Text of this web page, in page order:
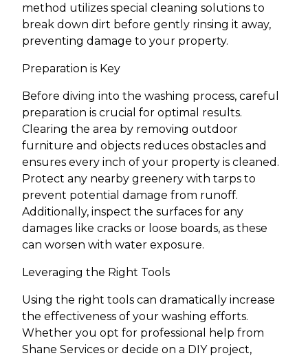
method utilizes special cleaning solutions to
break down dirt before gently rinsing it away,
preventing damage to your property.
Preparation is Key
Before diving into the washing process, careful
preparation is crucial for optimal results.
Clearing the area by removing outdoor
furniture and objects reduces obstacles and
ensures every inch of your property is cleaned.
Protect any nearby greenery with tarps to
prevent potential damage from runoff.
Additionally, inspect the surfaces for any
damages like cracks or loose boards, as these
can worsen with water exposure.
Leveraging the Right Tools
Using the right tools can dramatically increase
the effectiveness of your washing efforts.
Whether you opt for professional help from
Shane Services or decide on a DIY project,